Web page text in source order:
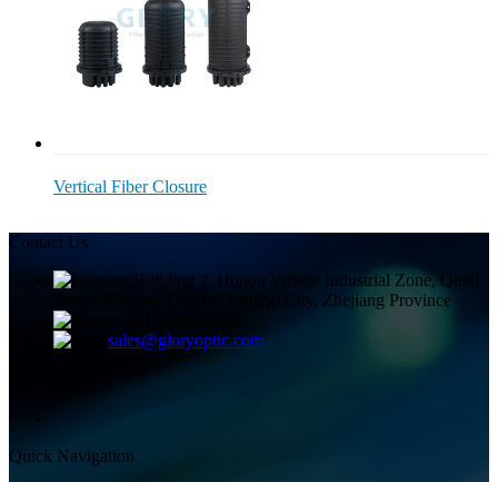
Vertical Fiber Closure
Contact Us
Building 2, Huitou Village Industrial Zone, Qiuai
Town, Yinzhou District, Ningbo City, Zhejiang Province
sales@gloryoptic.com
Quick Navigation